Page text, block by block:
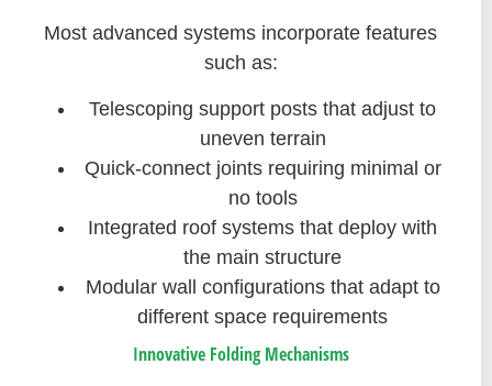
Most advanced systems incorporate features
such as:
Telescoping support posts that adjust to
uneven terrain
Quick-connect joints requiring minimal or
no tools
Integrated roof systems that deploy with
the main structure
Modular wall configurations that adapt to
different space requirements
Innovative Folding Mechanisms